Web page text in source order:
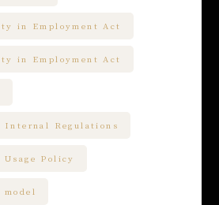
in Employment Act
in Employment Act
Internal Regulations
Policy